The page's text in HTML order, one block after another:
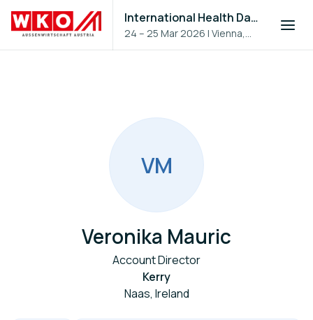
International Health Day 2026
24 – 25 Mar 2026 |Vienna,
Austria
VM
Veronika Mauric
Account Director
Kerry
Naas, Ireland